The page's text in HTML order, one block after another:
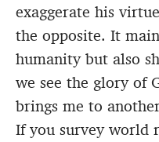
exaggerate his
the opposite. It
humanity but also
we see the glory of
brings me to
If you survey world